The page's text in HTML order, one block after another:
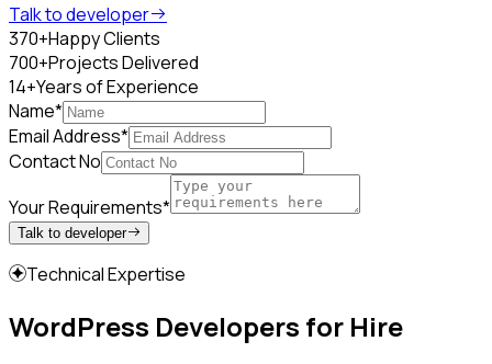
Talk to developer
370+Happy Clients
700+Projects Delivered
14+Years of Experience
Name*
Email Address*
Contact No
Your Requirements*
Talk to developer
Technical Expertise
WordPress Developers for Hire